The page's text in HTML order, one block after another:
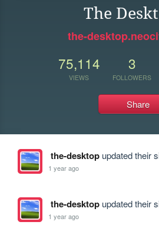
The
the-
75,114
VIEWS
3
FOLLOWERS
Share
the-desktopupdated their
1 year ago
the-desktopupdated their
1 year ago